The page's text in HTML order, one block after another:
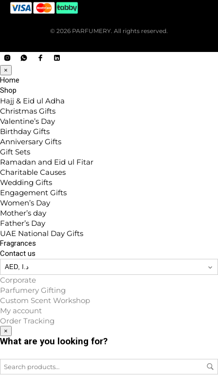
© 2026 PARFUMERY. All rights reserved.
×
Home
Shop
Hajj & Eid ul Adha
Christmas Gifts
Valentine’s Day
Birthday Gifts
Anniversary Gifts
Gift Sets
Ramadan and Eid ul Fitar
Charitable Causes
Wedding Gifts
Engagement Gifts
Women’s Day
Mother’s day
Father’s Day
UAE National Day Gifts
Fragrances
Contact us
Corporate
Parfumery Gifting
Custom Scent Workshop
My account
Order Tracking
×
What are you looking for?